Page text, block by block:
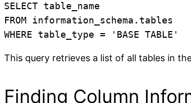
SELECT table_name
FROM information_schema.tables
WHERE table_type = 'BASE TABLE'
This query retrieves a list of all tables in
Finding Column